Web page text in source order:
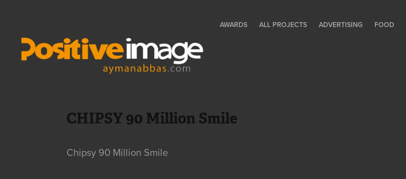
AWARDS ALL PROJECTS ADVERTISING FOOD
CHIPSY 90 Million Smile
Chipsy 90 Million Smile